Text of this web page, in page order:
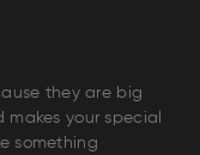
they are big
your special
something